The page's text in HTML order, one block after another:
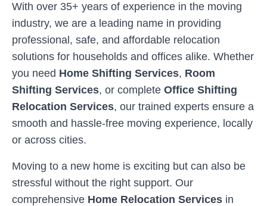
With over 35+ years of experience in the moving
industry, we are a leading name in providing
professional, safe, and affordable relocation
solutions for households and offices alike. Whether
you need Home Shifting Services, Room
Shifting Services, or complete Office Shifting
Relocation Services, our trained experts ensure a
smooth and hassle-free moving experience, locally
or across cities.
Moving to a new home is exciting but can also be
stressful without the right support. Our
comprehensive Home Relocation Services in